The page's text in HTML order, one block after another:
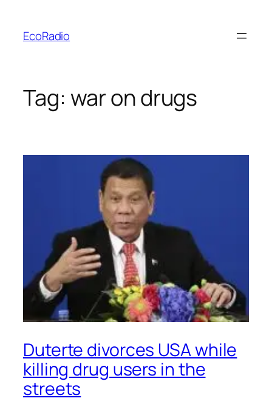
content
EcoRadio
Tag: war on drugs
Duterte divorces USA while
killing drug users in the
streets